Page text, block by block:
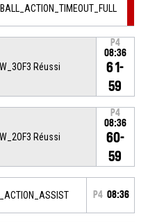
Réussi
P4
08:36
61-
59
Réussi
P4
08:36
60-
59
P4 08:36